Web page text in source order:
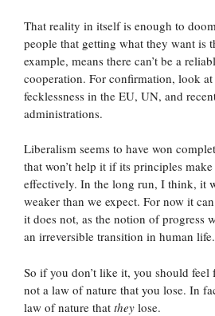
That reality in itself is enough to
people that getting what they want is
example, means there can’t be a
cooperation. For confirmation, look
fecklessness in the EU, UN, and
administrations.
Liberalism seems to have won
that won’t help it if its principles
effectively. In the long run, I think, it
weaker than we expect. For now it
it does not, as the notion of progress
an irreversible transition in human life.
So if you don’t like it, you should feel
not a law of nature that you lose. In
law of nature that they lose.